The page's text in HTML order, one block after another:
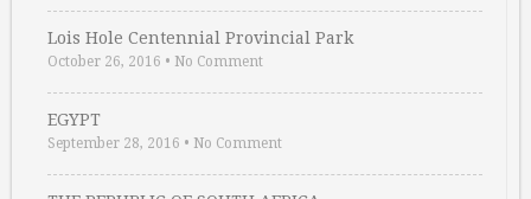
Lois Hole Centennial Provincial Park
October 26, 2016 • No Comment
EGYPT
September 28, 2016 • No Comment